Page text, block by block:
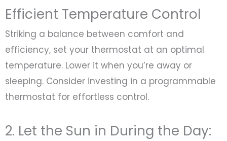
Efficient Temperature Control
Striking a balance between comfort and
efficiency, set your thermostat at an optimal
temperature. Lower it when you’re away or
sleeping. Consider investing in a programmable
thermostat for effortless control.
2. Let the Sun in During the Day: